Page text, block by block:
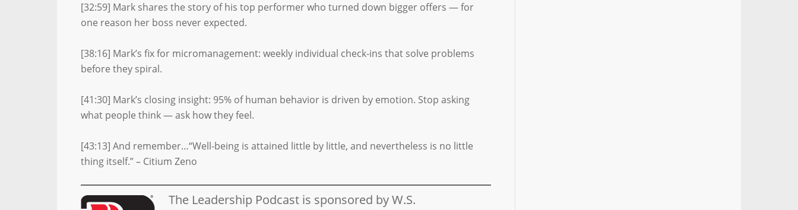
[32:59] Mark shares the story of his top performer who turned down bigger offers — for
one reason her boss never expected.
[38:16] Mark’s fix for micromanagement: weekly individual check-ins that solve problems
before they spiral.
[41:30] Mark’s closing insight: 95% of human behavior is driven by emotion. Stop asking
what people think — ask how they feel.
[43:13] And remember…“Well-being is attained little by little, and nevertheless is no little
thing itself.” – Citium Zeno
The Leadership Podcast is sponsored by W.S.